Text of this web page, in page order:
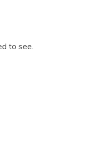
to see.